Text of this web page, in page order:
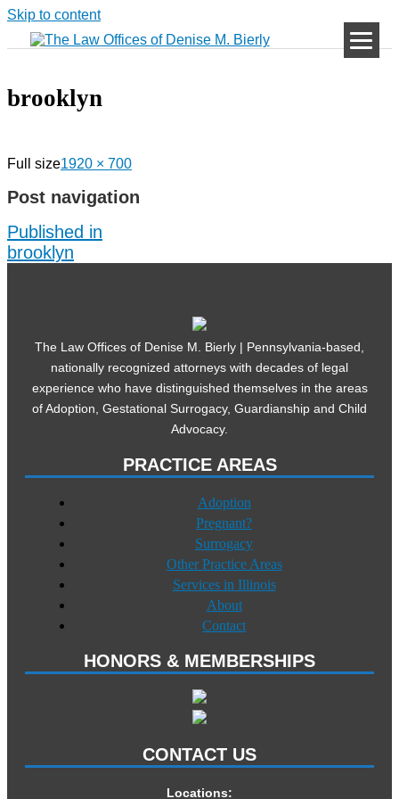
Skip to content
brooklyn
Full size1920 × 700
Post navigation
Published in
brooklyn
The Law Offices of Denise M. Bierly | Pennsylvania-based,
nationally recognized attorneys with decades of legal
experience who have distinguished themselves in the areas
of Adoption, Gestational Surrogacy, Guardianship and Child
Advocacy.
PRACTICE AREAS
Adoption
Pregnant?
Surrogacy
Other Practice Areas
Services in Illinois
About
Contact
HONORS & MEMBERSHIPS
CONTACT US
Locations: